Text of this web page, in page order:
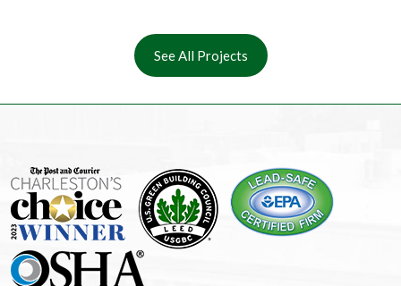
See All Projects